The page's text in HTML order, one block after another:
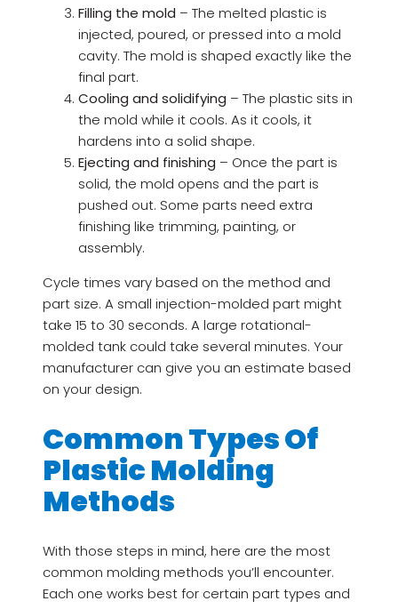
Filling the mold – The melted plastic is
injected, poured, or pressed into a mold
cavity. The mold is shaped exactly like the
final part.
Cooling and solidifying – The plastic sits in
the mold while it cools. As it cools, it
hardens into a solid shape.
Ejecting and finishing – Once the part is
solid, the mold opens and the part is
pushed out. Some parts need extra
finishing like trimming, painting, or
assembly.
Cycle times vary based on the method and
part size. A small injection-molded part might
take 15 to 30 seconds. A large rotational-
molded tank could take several minutes. Your
manufacturer can give you an estimate based
on your design.
Common Types Of
Plastic Molding
Methods
With those steps in mind, here are the most
common molding methods you’ll encounter.
Each one works best for certain part types and